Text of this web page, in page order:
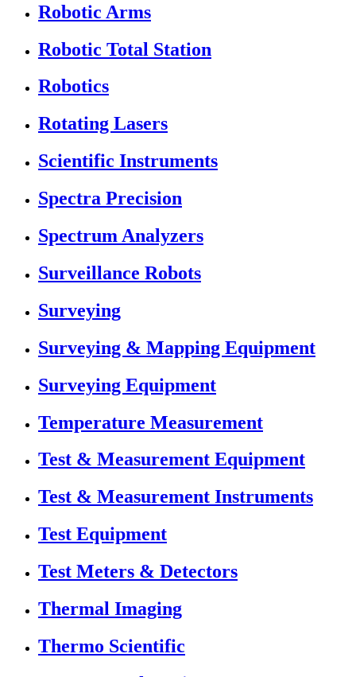
Robotic Arms
Robotic Total Station
Robotics
Rotating Lasers
Scientific Instruments
Spectra Precision
Spectrum Analyzers
Surveillance Robots
Surveying
Surveying & Mapping Equipment
Surveying Equipment
Temperature Measurement
Test & Measurement Equipment
Test & Measurement Instruments
Test Equipment
Test Meters & Detectors
Thermal Imaging
Thermo Scientific